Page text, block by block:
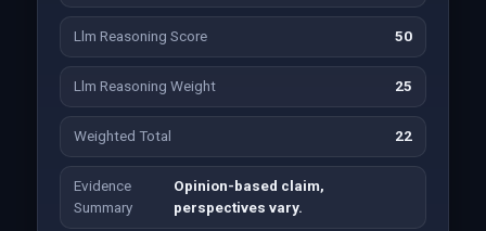
Llm Reasoning Score 50
Llm Reasoning Weight 25
Weighted Total 22
Evidence
Summary
Opinion-based claim,
perspectives vary.